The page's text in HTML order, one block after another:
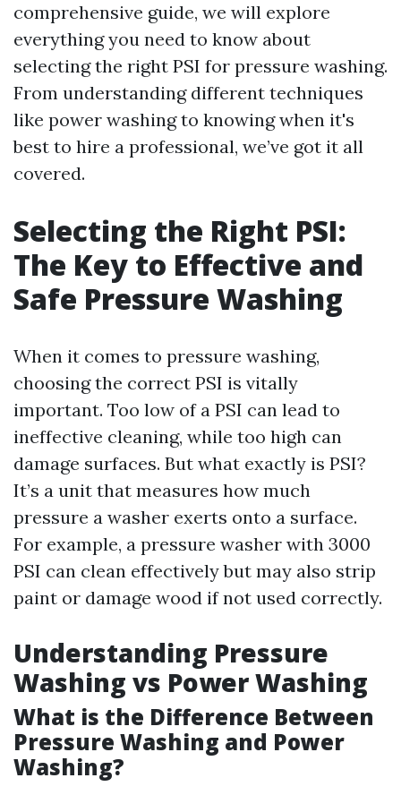
comprehensive guide, we will explore
everything you need to know about
selecting the right PSI for pressure washing.
From understanding different techniques
like power washing to knowing when it's
best to hire a professional, we’ve got it all
covered.
Selecting the Right PSI:
The Key to Effective and
Safe Pressure Washing
When it comes to pressure washing,
choosing the correct PSI is vitally
important. Too low of a PSI can lead to
ineffective cleaning, while too high can
damage surfaces. But what exactly is PSI?
It’s a unit that measures how much
pressure a washer exerts onto a surface.
For example, a pressure washer with 3000
PSI can clean effectively but may also strip
paint or damage wood if not used correctly.
Understanding Pressure
Washing vs Power Washing
What is the Difference Between
Pressure Washing and Power
Washing?